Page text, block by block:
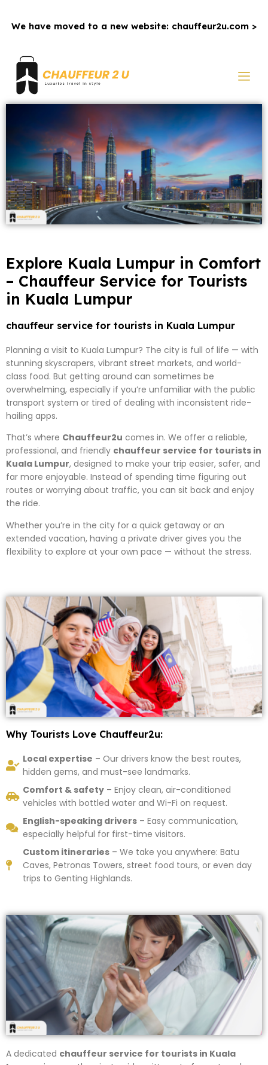
We have moved to a new website: chauffeur2u.com >
Explore Kuala Lumpur in Comfort
– Chauffeur Service for Tourists
in Kuala Lumpur
chauffeur service for tourists in Kuala Lumpur
Planning a visit to Kuala Lumpur? The city is full of life — with
stunning skyscrapers, vibrant street markets, and world-
class food. But getting around can sometimes be
overwhelming, especially if you’re unfamiliar with the public
transport system or tired of dealing with inconsistent ride-
hailing apps.
That’s where Chauffeur2u comes in. We offer a reliable,
professional, and friendly chauffeur service for tourists in
Kuala Lumpur, designed to make your trip easier, safer, and
far more enjoyable. Instead of spending time figuring out
routes or worrying about traffic, you can sit back and enjoy
the ride.
Whether you’re in the city for a quick getaway or an
extended vacation, having a private driver gives you the
flexibility to explore at your own pace — without the stress.
Why Tourists Love Chauffeur2u:
Local expertise – Our drivers know the best routes,
hidden gems, and must-see landmarks.
Comfort & safety– Enjoy clean, air-conditioned
vehicles with bottled water and Wi-Fi on request.
English-speaking drivers– Easy communication,
especially helpful for first-time visitors.
Custom itineraries– We take you anywhere: Batu
Caves, Petronas Towers, street food tours, or even day
trips to Genting Highlands.
A dedicated chauffeur service for tourists in Kuala